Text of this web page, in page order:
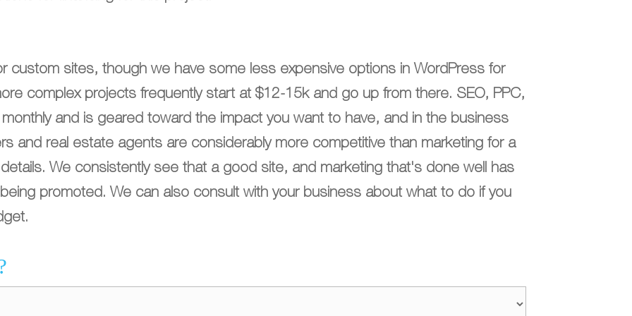
custom sites, though we have some less expensive options in WordPress for
complex projects frequently start at $12-15k and go up from there. SEO, PPC,
and is geared toward the impact you want to have, and in the business
and real estate agents are considerably more competitive than marketing for a
We consistently see that a good site, and marketing that's done well has
promoted. We can also consult with your business about what to do if you